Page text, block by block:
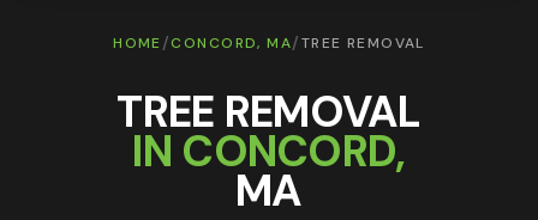
HOME /CONCORD, MA/TREE REMOVAL
TREE REMOVAL
IN CONCORD,
MA